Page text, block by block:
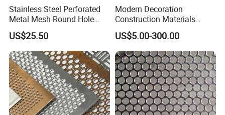
--- F A Q ---
Stainless Steel Perforated
Metal Mesh Round Hole
Sheet Customize Perforated
Speaker Mesh/Perforated
Metal Mesh Speaker Grill
US$25.50
Modern Decoration
Construction Materials
Perforated Mesh Curtain
Wall Metal Sunshade,
Aluminum Perforated Sheet
for Screening, Filtering,
Architectural
US$5.00-300.00